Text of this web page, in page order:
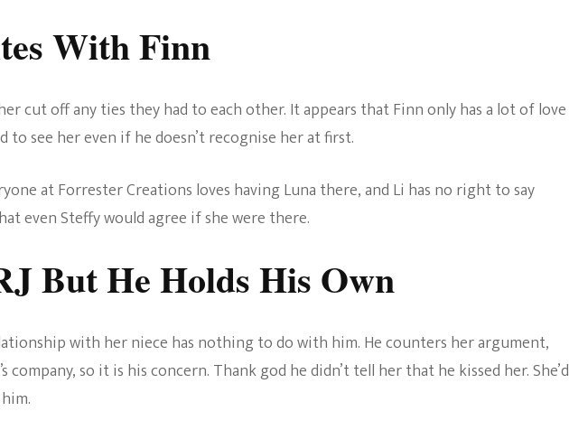
With Finn
cut off any ties they had to each other. It appears that Finn only has a lot of love
see her even if he doesn’t recognise her at first.
at Forrester Creations loves having Luna there, and Li has no right to say
even Steffy would agree if she were there.
But He Holds His Own
with her niece has nothing to do with him. He counters her argument,
company, so it is his concern. Thank god he didn’t tell her that he kissed her. She’d